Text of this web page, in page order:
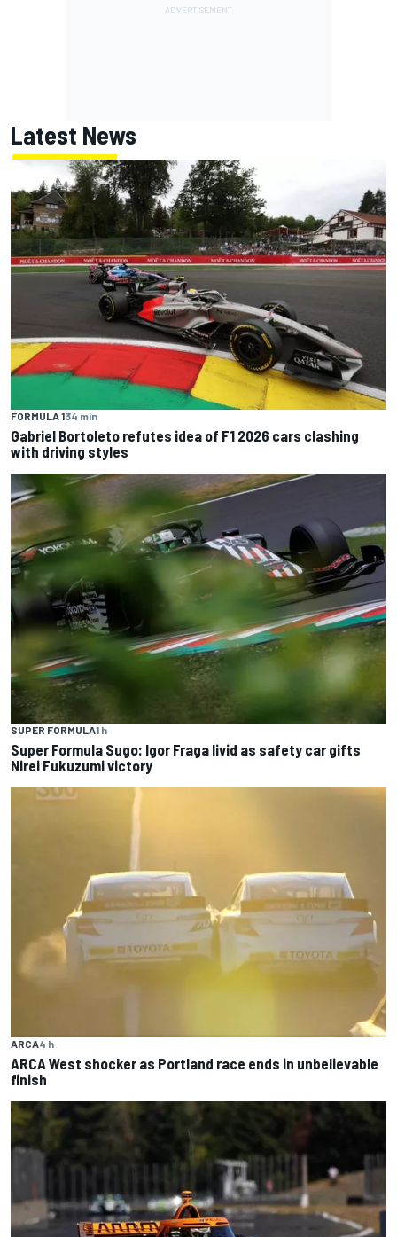
Latest News
FORMULA 134 min
Gabriel Bortoleto refutes idea of F1 2026 cars clashing
with driving styles
SUPER FORMULA1 h
Super Formula Sugo: Igor Fraga livid as safety car gifts
Nirei Fukuzumi victory
ARCA4 h
ARCA West shocker as Portland race ends in unbelievable
finish